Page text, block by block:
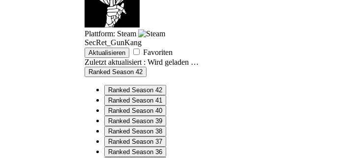
Plattform: Steam
SecRet_GunKang
Aktualisieren
Favoriten
Zuletzt aktualisiert : Wird geladen …
Ranked Season 42
Ranked Season 42
Ranked Season 41
Ranked Season 40
Ranked Season 39
Ranked Season 38
Ranked Season 37
Ranked Season 36